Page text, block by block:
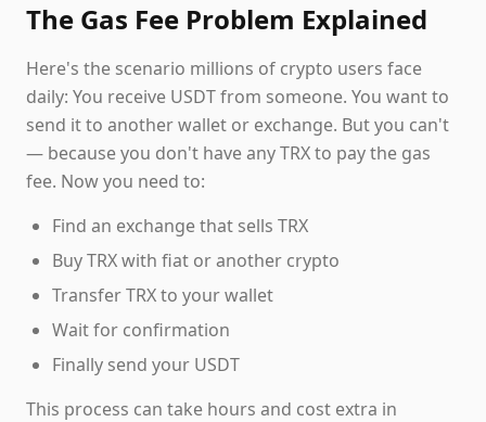
The Gas Fee Problem Explained
Here's the scenario millions of crypto users face
daily: You receive USDT from someone. You want to
send it to another wallet or exchange. But you can't
— because you don't have any TRX to pay the gas
fee. Now you need to:
Find an exchange that sells TRX
Buy TRX with fiat or another crypto
Transfer TRX to your wallet
Wait for confirmation
Finally send your USDT
This process can take hours and cost extra in